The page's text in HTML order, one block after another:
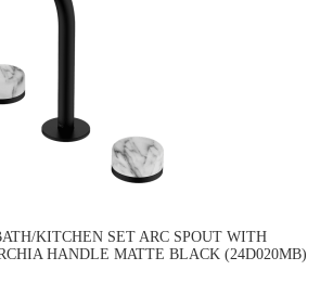
KITCHEN SET ARC SPOUT WITH
HANDLE MATTE BLACK (24D020MB)